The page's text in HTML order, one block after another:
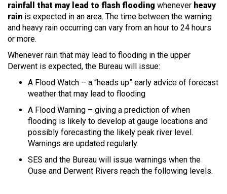
rainfall that may lead to flash flooding whenever heavy
rain is expected in an area. The time between the warning
and heavy rain occurring can vary from an hour to 24 hours
or more.
Whenever rain that may lead to flooding in the upper
Derwent is expected, the Bureau will issue:
A Flood Watch – a “heads up” early advice of forecast
weather that may lead to flooding
A Flood Warning – giving a prediction of when
flooding is likely to develop at gauge locations and
possibly forecasting the likely peak river level.
Warnings are updated regularly.
SES and the Bureau will issue warnings when the
Ouse and Derwent Rivers reach the following levels.